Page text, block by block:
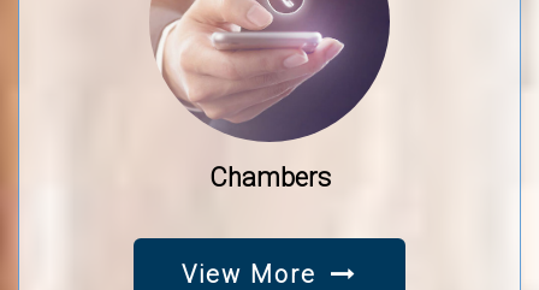
Chambers
View More